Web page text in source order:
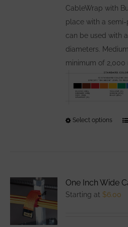
CableWrap with
place with a
can be used with
diameters.
minimum of 2,000
Select options
One Inch Wide
Starting at $6.00